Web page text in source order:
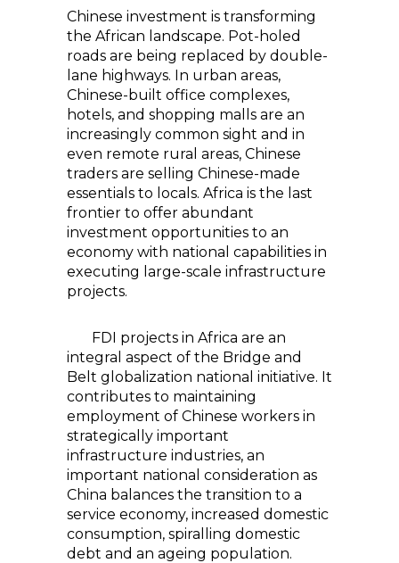
Chinese investment is transforming
the African landscape. Pot-holed
roads are being replaced by double-
lane highways. In urban areas,
Chinese-built office complexes,
hotels, and shopping malls are an
increasingly common sight and in
even remote rural areas, Chinese
traders are selling Chinese-made
essentials to locals. Africa is the last
frontier to offer abundant
investment opportunities to an
economy with national capabilities in
executing large-scale infrastructure
projects.
FDI projects in Africa are an
integral aspect of the Bridge and
Belt globalization national initiative. It
contributes to maintaining
employment of Chinese workers in
strategically important
infrastructure industries, an
important national consideration as
China balances the transition to a
service economy, increased domestic
consumption, spiralling domestic
debt and an ageing population.